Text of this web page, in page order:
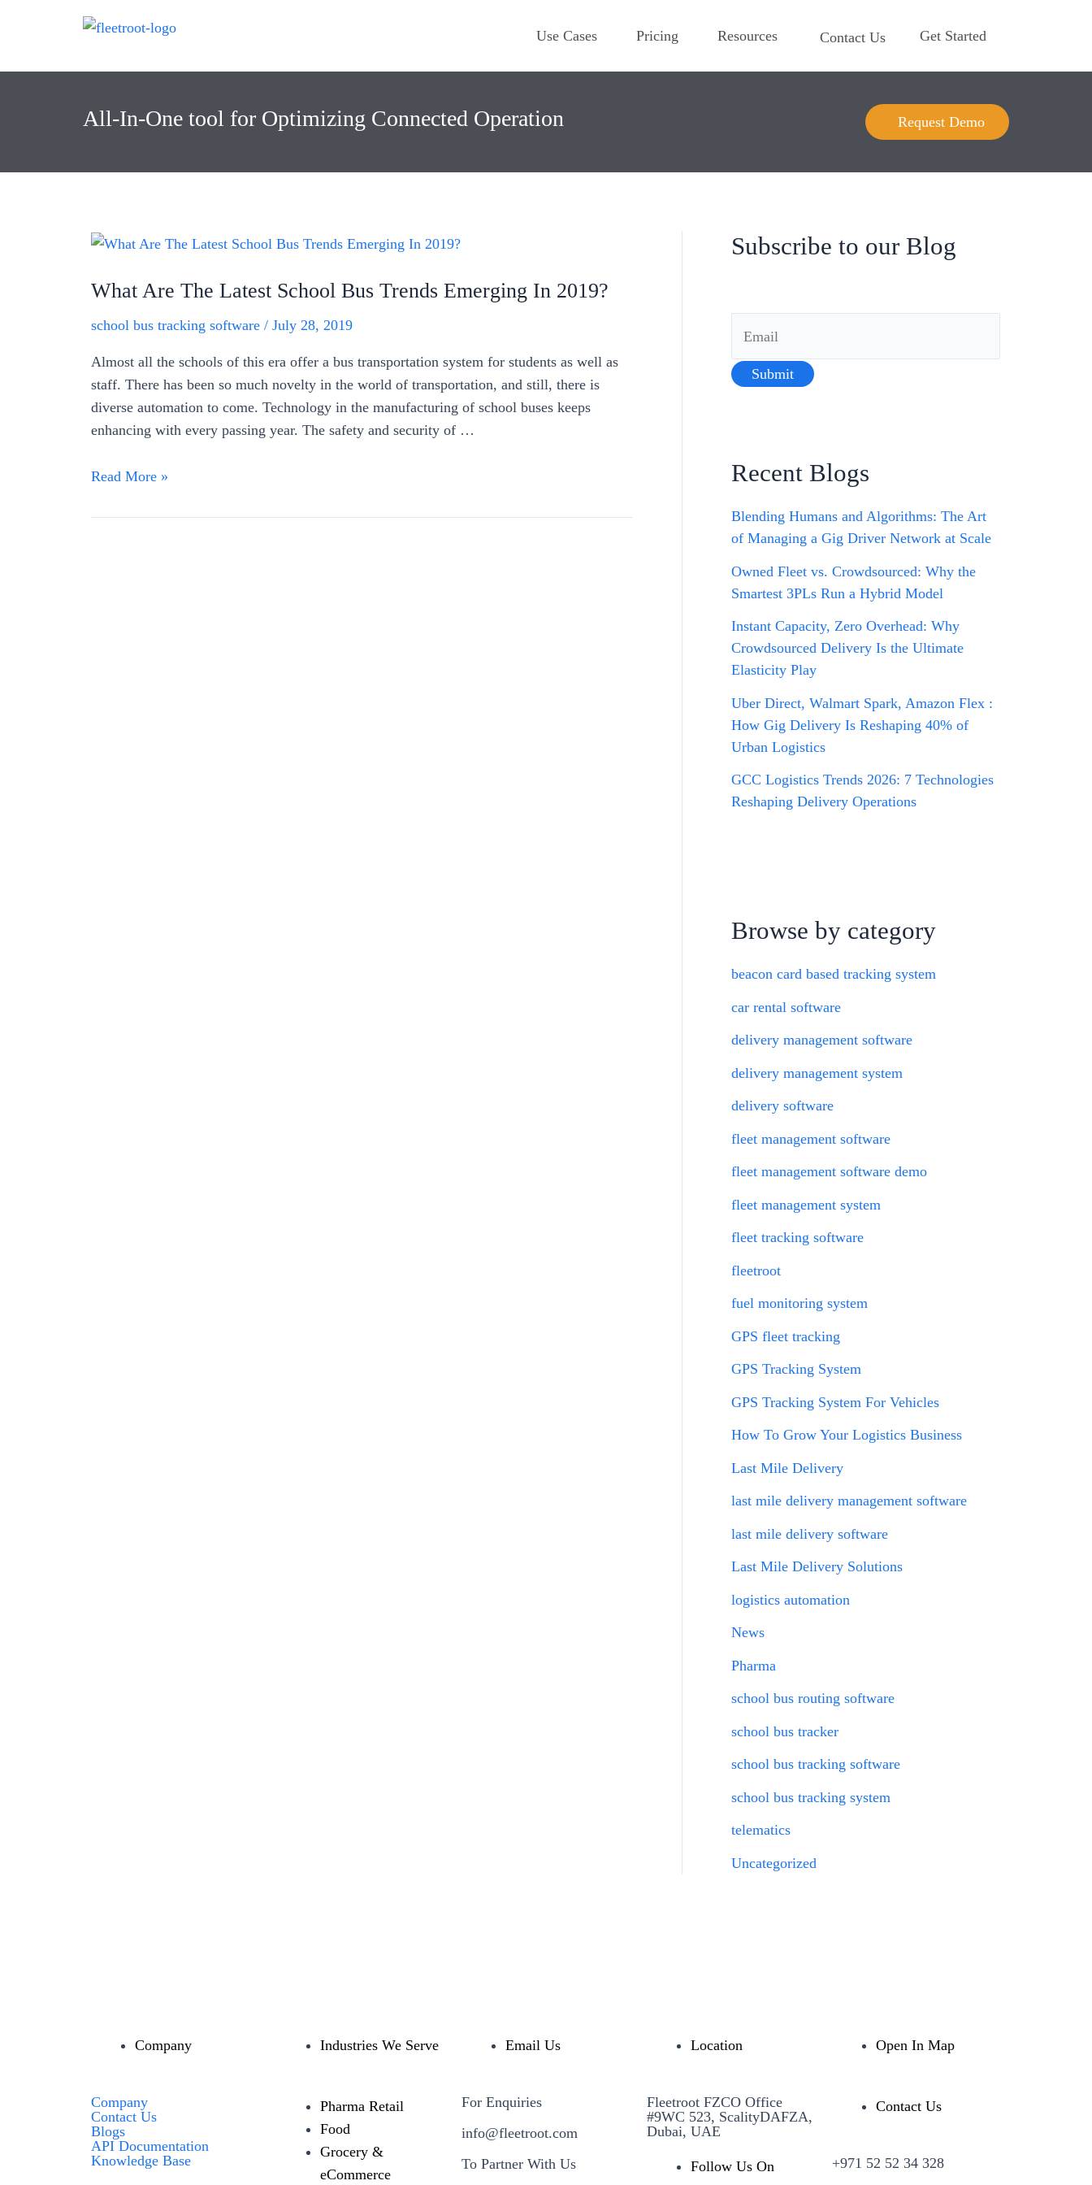
Use Cases Pricing Resources Contact Us Get Started
All-In-One tool for Optimizing Connected Operation Request Demo
What Are The Latest School Bus Trends Emerging In 2019?
school bus tracking software / July 28, 2019
Almost all the schools of this era offer a bus transportation system for students as well as
staff. There has been so much novelty in the world of transportation, and still, there is
diverse automation to come. Technology in the manufacturing of school buses keeps
enhancing with every passing year. The safety and security of …
Read More »
Subscribe to our Blog
Recent Blogs
Blending Humans and Algorithms: The Art
of Managing a Gig Driver Network at Scale
Owned Fleet vs. Crowdsourced: Why the
Smartest 3PLs Run a Hybrid Model
Instant Capacity, Zero Overhead: Why
Crowdsourced Delivery Is the Ultimate
Elasticity Play
Uber Direct, Walmart Spark, Amazon Flex :
How Gig Delivery Is Reshaping 40% of
Urban Logistics
GCC Logistics Trends 2026: 7 Technologies
Reshaping Delivery Operations
Browse by category
beacon card based tracking system
car rental software
delivery management software
delivery management system
delivery software
fleet management software
fleet management software demo
fleet management system
fleet tracking software
fleetroot
fuel monitoring system
GPS fleet tracking
GPS Tracking System
GPS Tracking System For Vehicles
How To Grow Your Logistics Business
Last Mile Delivery
last mile delivery management software
last mile delivery software
Last Mile Delivery Solutions
logistics automation
News
Pharma
school bus routing software
school bus tracker
school bus tracking software
school bus tracking system
telematics
Uncategorized
Company
Company
Contact Us
Blogs
API Documentation
Knowledge Base
Industries We Serve
Pharma Retail
Food
Grocery &
eCommerce
Email Us
For Enquiries
info@fleetroot.com
To Partner With Us
Location
Fleetroot FZCO Office
#9WC 523, ScalityDAFZA,
Dubai, UAE
Follow Us On
Open In Map
Contact Us
+971 52 52 34 328